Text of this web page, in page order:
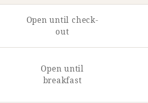
Open until check-
out
Open until
breakfast